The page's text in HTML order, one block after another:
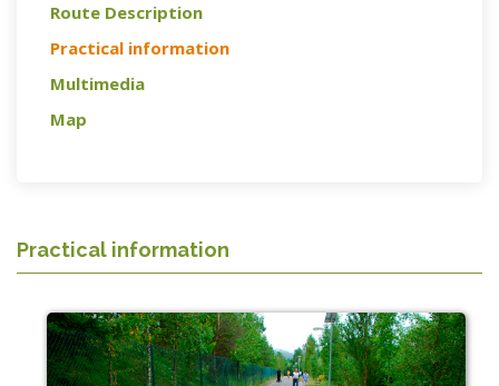
Route Description
Practical information
Multimedia
Map
Practical information